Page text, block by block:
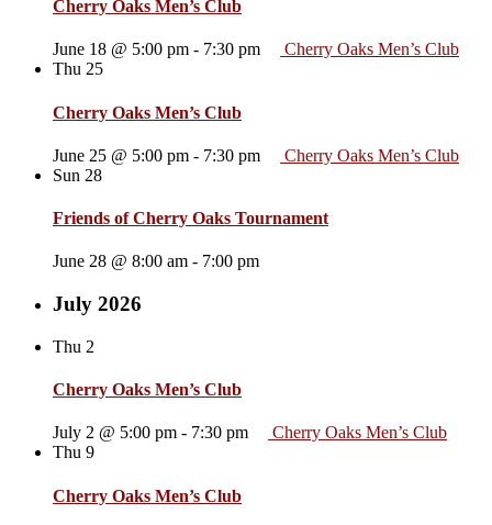
Cherry Oaks Men’s Club
June 18 @ 5:00 pm - 7:30 pm
Cherry Oaks Men’s Club
Thu 25
Cherry Oaks Men’s Club
June 25 @ 5:00 pm - 7:30 pm
Cherry Oaks Men’s Club
Sun 28
Friends of Cherry Oaks Tournament
June 28 @ 8:00 am - 7:00 pm
July 2026
Thu 2
Cherry Oaks Men’s Club
July 2 @ 5:00 pm - 7:30 pm
Cherry Oaks Men’s Club
Thu 9
Cherry Oaks Men’s Club